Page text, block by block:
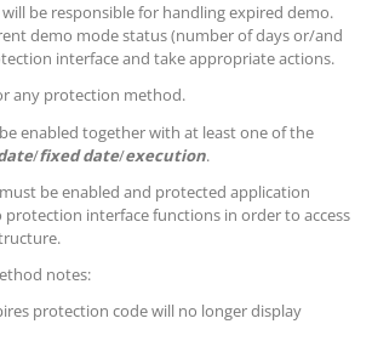
be responsible for handling expired demo.
demo mode status (number of days or/and
interface and take appropriate actions.
any protection method.
enabled together with at least one of the
/fixed date/execution.
be enabled and protected application
protection interface functions in order to access
notes:
protection code will no longer display